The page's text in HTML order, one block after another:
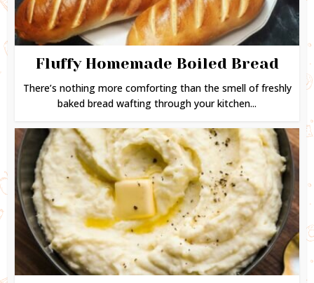
Fluffy Homemade Boiled Bread
There’s nothing more comforting than the smell of freshly
baked bread wafting through your kitchen...